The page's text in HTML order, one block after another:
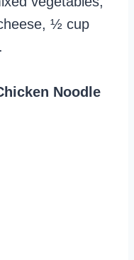
½ cup
Noodle